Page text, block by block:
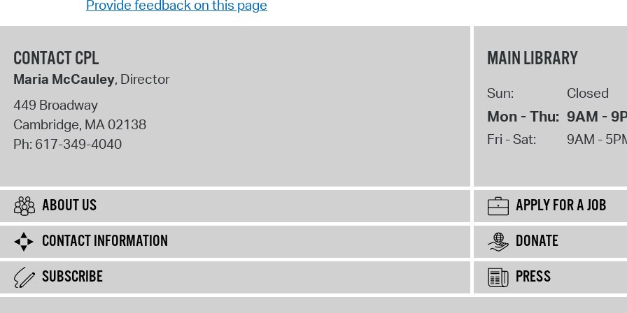
Provide feedback on this page
CONTACT CPL
Maria McCauley, Director
449 Broadway
Cambridge, MA02138
Ph: 617-349-4040
MAIN LIBRARY
Sun: Closed
Mon - Thu: 9AM -
Fri - Sat: 9AM -
ABOUT US
APPLY FOR A JOB
CONTACT INFORMATION
DONATE
SUBSCRIBE
PRESS